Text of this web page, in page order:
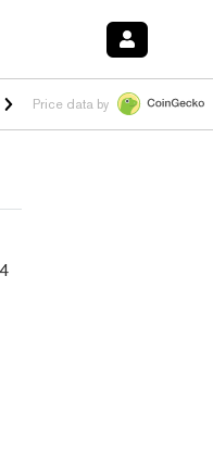
$1.035 1.40%HYPE $56.78
Price data by